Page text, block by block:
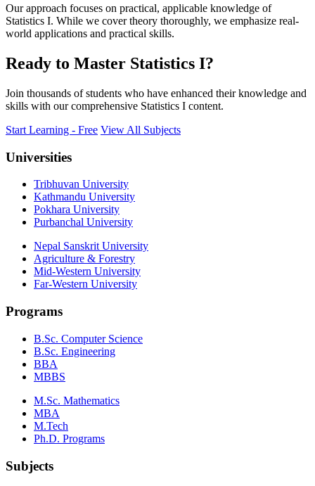
Our approach focuses on practical, applicable knowledge of
Statistics I. While we cover theory thoroughly, we emphasize real-
world applications and practical skills.
Ready to Master Statistics I?
Join thousands of students who have enhanced their knowledge and
skills with our comprehensive Statistics I content.
Start Learning - Free View All Subjects
Universities
Tribhuvan University
Kathmandu University
Pokhara University
Purbanchal University
Nepal Sanskrit University
Agriculture & Forestry
Mid-Western University
Far-Western University
Programs
B.Sc. Computer Science
B.Sc. Engineering
BBA
MBBS
M.Sc. Mathematics
MBA
M.Tech
Ph.D. Programs
Subjects